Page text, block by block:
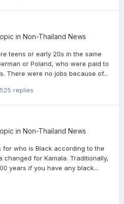
in Non-Thailand News
teens or early 20s in the same
or Poland, who were paid to
There were no jobs because of...
replies
in Non-Thailand News
for who is Black according to the
changed for Kamala. Traditionally,
years if you have any black...